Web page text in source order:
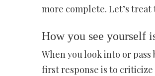
more complete. Let’s
How you see yourself
When you look into or
first response is to